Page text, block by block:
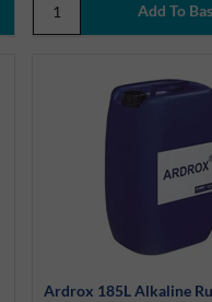
Ardrox 185L Alkaline